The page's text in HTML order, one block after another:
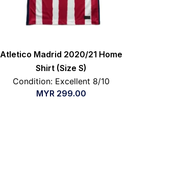
Atletico Madrid 2020/21 Home
Shirt (Size S)
Condition: Excellent 8/10
MYR 299.00